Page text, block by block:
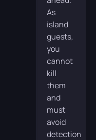
As
island
guests,
you
cannot
kill
them
and
must
avoid
detection